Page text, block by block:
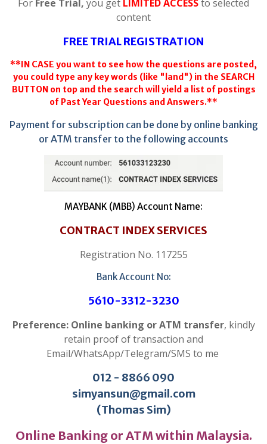
For Free Trial, you get LIMITED ACCESSto selected
content
FREE TRIAL REGISTRATION
**IN CASE you want to see how the questions are posted,
you could type any key words (like "land") in the SEARCH
BUTTON on top and the search will yield a list of postings
of Past Year Questions and Answers.**
Payment for subscription can be done by online banking
or ATM transfer to the following accounts
MAYBANK (MBB) Account Name:
CONTRACT INDEX SERVICES
Registration No. 117255
Bank Account No:
5610-3312-3230
Preference: Online banking or ATM transfer, kindly
retain proof of transaction and
Email/WhatsApp/Telegram/SMS to me
012 - 8866 090
simyansun@gmail.com
(Thomas Sim)
Online Banking or ATM within Malaysia.